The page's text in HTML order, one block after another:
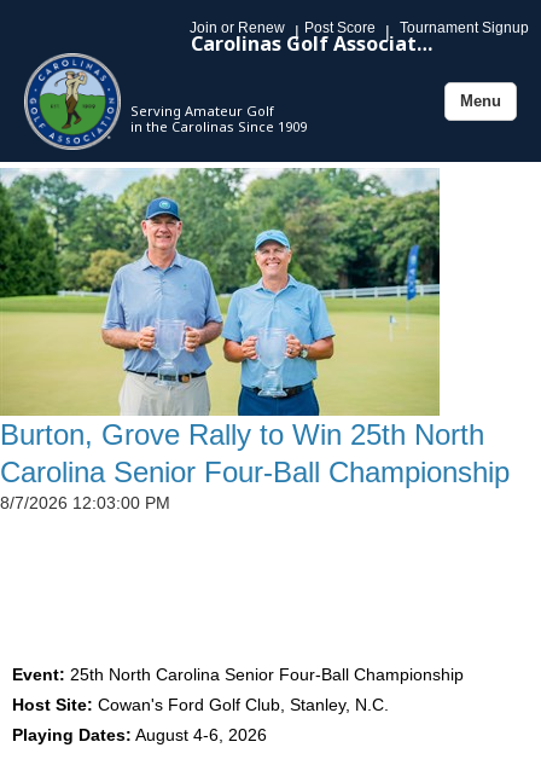
Join or Renew | Post Score | Tournament Signup
Carolinas Golf Association
Serving Amateur Golf
in the Carolinas Since 1909
Toggle
Menu
Burton, Grove Rally to Win 25th North
Carolina Senior Four-Ball Championship
8/7/2026 12:03:00 PM
Event: 25th North Carolina Senior Four-Ball Championship
Host Site: Cowan's Ford Golf Club, Stanley, N.C.
Playing Dates: August 4-6, 2026